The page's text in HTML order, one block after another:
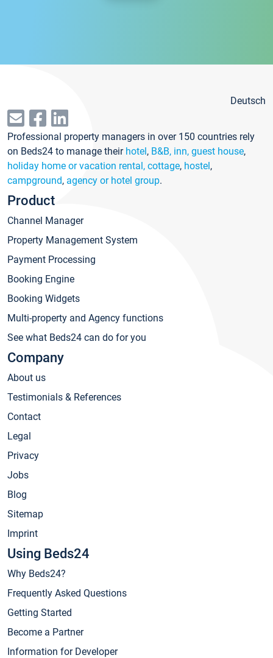
Deutsch
Professional property managers in over 150 countries rely
on Beds24 to manage their hotel, B&B, inn, guest house,
holiday home or vacation rental, cottage, hostel,
campground, agency or hotel group.
Product
Channel Manager
Property Management System
Payment Processing
Booking Engine
Booking Widgets
Multi-property and Agency functions
See what Beds24 can do for you
Company
About us
Testimonials & References
Contact
Legal
Privacy
Jobs
Blog
Sitemap
Imprint
Using Beds24
Why Beds24?
Frequently Asked Questions
Getting Started
Become a Partner
Information for Developer